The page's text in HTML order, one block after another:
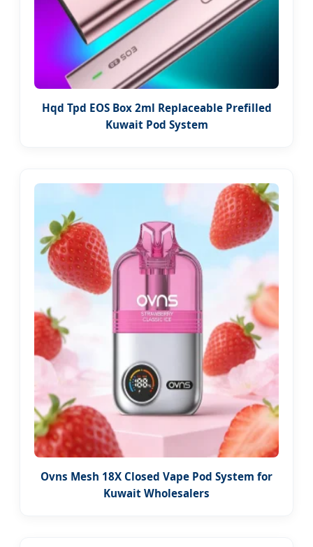
Hqd Tpd EOS Box 2ml Replaceable Prefilled
Kuwait Pod System
Ovns Mesh 18X Closed Vape Pod System for
Kuwait Wholesalers